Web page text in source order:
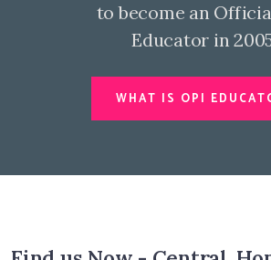
to become an
Educator in
WHAT IS OPI